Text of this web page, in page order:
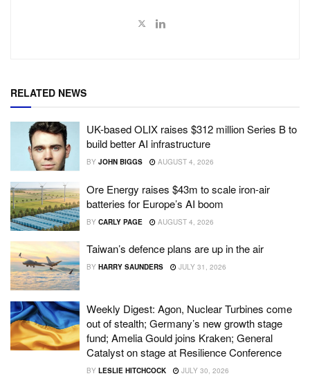
RELATED NEWS
UK-based OLIX raises $312 million Series B to
build better AI infrastructure
BY JOHN BIGGS AUGUST 4, 2026
Ore Energy raises $43m to scale iron-air
batteries for Europe’s AI boom
BY CARLY PAGE AUGUST 4, 2026
Taiwan’s defence plans are up in the air
BY HARRY SAUNDERS JULY 31, 2026
Weekly Digest: Agon, Nuclear Turbines come
out of stealth; Germany’s new growth stage
fund; Amelia Gould joins Kraken; General
Catalyst on stage at Resilience Conference
BY LESLIE HITCHCOCK JULY 30, 2026